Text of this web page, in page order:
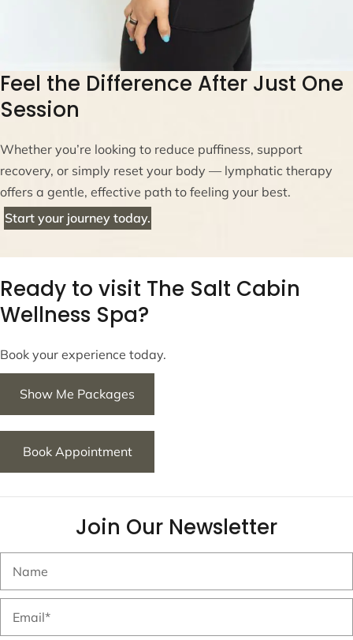
Feel the Difference After Just One
Session
Whether you’re looking to reduce puffiness, support
recovery, or simply reset your body — lymphatic therapy
offers a gentle, effective path to feeling your best.
Start your journey today.
Ready to visit The Salt Cabin
Wellness Spa?
Book your experience today.
Show Me Packages
Book Appointment
Join Our Newsletter